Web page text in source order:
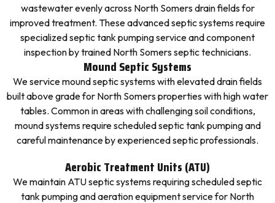
wastewater evenly across North Somers drain fields for
improved treatment. These advanced septic systems require
specialized septic tank pumping service and component
inspection by trained North Somers septic technicians.
Mound Septic Systems
We service mound septic systems with elevated drain fields
built above grade for North Somers properties with high water
tables. Common in areas with challenging soil conditions,
mound systems require scheduled septic tank pumping and
careful maintenance by experienced septic professionals.
Aerobic Treatment Units (ATU)
We maintain ATU septic systems requiring scheduled septic
tank pumping and aeration equipment service for North